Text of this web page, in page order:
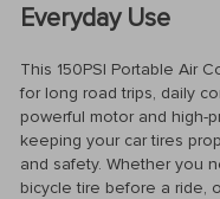
Everyday Use
This 150PSI Portable Air
for long road trips, daily
powerful motor and high-
keeping your car tires
and safety. Whether you
bicycle tire before a ride,